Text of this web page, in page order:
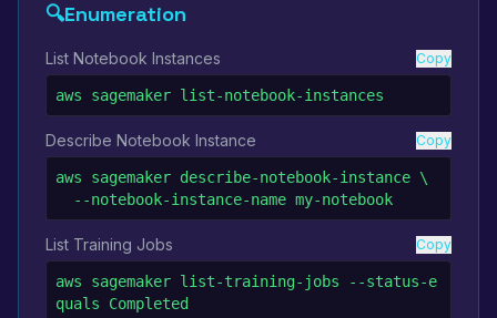
🔍Enumeration
List Notebook Instances Copy
aws sagemaker list-notebook-instances
Describe Notebook Instance Copy
aws sagemaker describe-notebook-instance \
  --notebook-instance-name my-notebook
List Training Jobs Copy
aws sagemaker list-training-jobs --status-e
quals Completed